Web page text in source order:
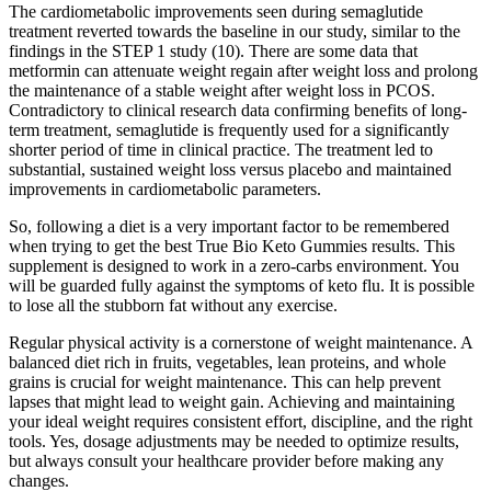
The cardiometabolic improvements seen during semaglutide
treatment reverted towards the baseline in our study, similar to the
findings in the STEP 1 study (10). There are some data that
metformin can attenuate weight regain after weight loss and prolong
the maintenance of a stable weight after weight loss in PCOS.
Contradictory to clinical research data confirming benefits of long-
term treatment, semaglutide is frequently used for a significantly
shorter period of time in clinical practice. The treatment led to
substantial, sustained weight loss versus placebo and maintained
improvements in cardiometabolic parameters.
So, following a diet is a very important factor to be remembered
when trying to get the best True Bio Keto Gummies results. This
supplement is designed to work in a zero-carbs environment. You
will be guarded fully against the symptoms of keto flu. It is possible
to lose all the stubborn fat without any exercise.
Regular physical activity is a cornerstone of weight maintenance. A
balanced diet rich in fruits, vegetables, lean proteins, and whole
grains is crucial for weight maintenance. This can help prevent
lapses that might lead to weight gain. Achieving and maintaining
your ideal weight requires consistent effort, discipline, and the right
tools. Yes, dosage adjustments may be needed to optimize results,
but always consult your healthcare provider before making any
changes.